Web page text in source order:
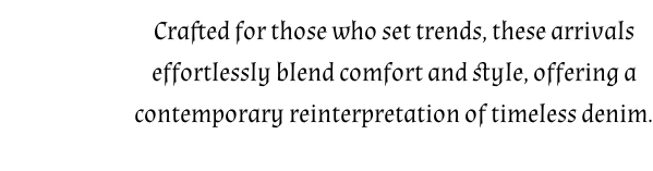
Crafted for those who set trends, these arrivals
effortlessly blend comfort and style, offering a
contemporary reinterpretation of timeless denim.